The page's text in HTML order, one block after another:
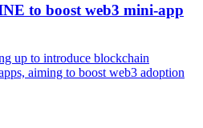
to boost web3 mini-app
up to introduce blockchain
aiming to boost web3 adoption